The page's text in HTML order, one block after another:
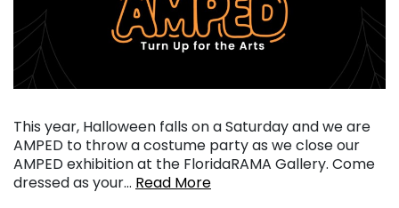
This year, Halloween falls on a Saturday and we are
AMPED to throw a costume party as we close our
AMPED exhibition at the FloridaRAMA Gallery. Come
dressed as your… Read More